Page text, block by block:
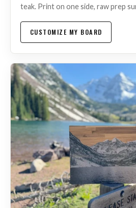
teak. Print on one side, raw prep
CUSTOMIZE MY BOARD